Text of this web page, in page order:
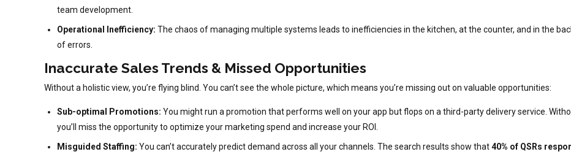
team development.
Operational Inefficiency: The chaos of managing multiple systems leads to inefficiencies in the kitchen, at the counter, and in the
of errors.
Inaccurate Sales Trends & Missed Opportunities
Without a holistic view, you’re flying blind. You can’t see the whole picture, which means you’re missing out on valuable opportunities:
Sub-optimal Promotions: You might run a promotion that performs well on your app but flops on a third-party delivery service.
you’ll miss the opportunity to optimize your marketing spend and increase your ROI.
Misguided Staffing: You can’t accurately predict demand across all your channels. The search results show that40% of QSRs